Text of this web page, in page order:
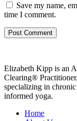
Save my name,
time I comment.
Elizabeth Kipp is an
Clearing®
specializing in chronic
informed yoga.
Home